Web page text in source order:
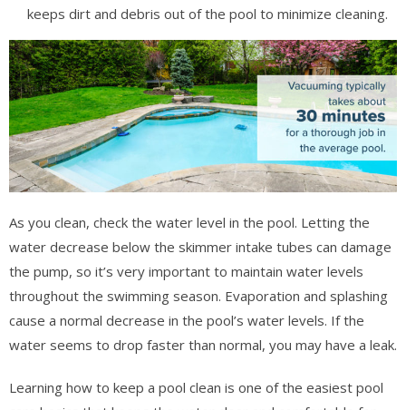
keeps dirt and debris out of the pool to minimize cleaning.
As you clean, check the water level in the pool. Letting the
water decrease below the skimmer intake tubes can damage
the pump, so it’s very important to maintain water levels
throughout the swimming season. Evaporation and splashing
cause a normal decrease in the pool’s water levels. If the
water seems to drop faster than normal, you may have a leak.
Learning how to keep a pool clean is one of the easiest pool